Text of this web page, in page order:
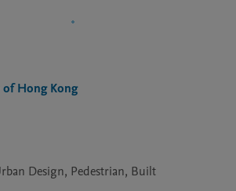
Hong Kong
Design, Pedestrian, Built